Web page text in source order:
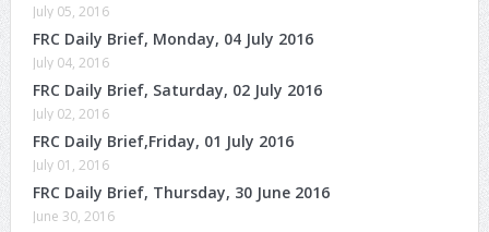
July 05, 2016
FRC Daily Brief, Monday, 04 July 2016
July 04, 2016
FRC Daily Brief, Saturday, 02 July 2016
July 02, 2016
FRC Daily Brief,Friday, 01 July 2016
July 01, 2016
FRC Daily Brief, Thursday, 30 June 2016
June 30, 2016